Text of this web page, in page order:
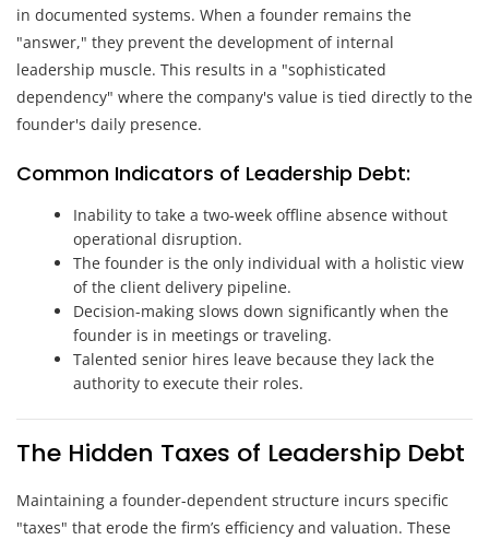
in documented systems. When a founder remains the
"answer," they prevent the development of internal
leadership muscle. This results in a "sophisticated
dependency" where the company's value is tied directly to the
founder's daily presence.
Common Indicators of Leadership Debt:
Inability to take a two-week offline absence without
operational disruption.
The founder is the only individual with a holistic view
of the client delivery pipeline.
Decision-making slows down significantly when the
founder is in meetings or traveling.
Talented senior hires leave because they lack the
authority to execute their roles.
The Hidden Taxes of Leadership Debt
Maintaining a founder-dependent structure incurs specific
"taxes" that erode the firm’s efficiency and valuation. These